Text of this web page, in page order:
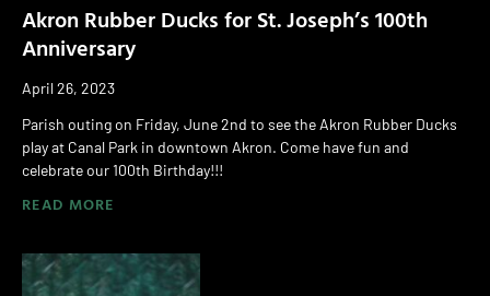
Akron Rubber Ducks for St. Joseph’s 100th
Anniversary
April 26, 2023
Parish outing on Friday, June 2nd to see the Akron Rubber Ducks
play at Canal Park in downtown Akron. Come have fun and
celebrate our 100th Birthday!!!
READ MORE